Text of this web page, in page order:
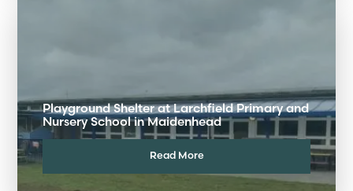
Playground Shelter at Larchfield Primary and
Nursery School in Maidenhead
Read More